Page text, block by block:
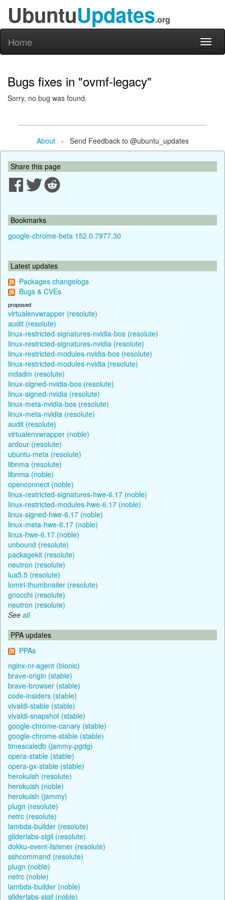
UbuntuUpdates.org
Home
Bugs fixes in "ovmf-legacy"
Sorry, no bug was found.
About- Send Feedback to @ubuntu_updates
Share this page
Bookmarks
google-chrome-beta 152.0.7977.30
Latest updates
Packages changelogs
Bugs & CVEs
proposed
virtualenvwrapper (resolute)
audit (resolute)
linux-restricted-signatures-nvidia-bos (resolute)
linux-restricted-signatures-nvidia (resolute)
linux-restricted-modules-nvidia-bos (resolute)
linux-restricted-modules-nvidia (resolute)
mdadm (resolute)
linux-signed-nvidia-bos (resolute)
linux-signed-nvidia (resolute)
linux-meta-nvidia-bos (resolute)
linux-meta-nvidia (resolute)
audit (resolute)
virtualenvwrapper (noble)
ardour (resolute)
ubuntu-meta (resolute)
libnma (resolute)
libnma (noble)
openconnect (noble)
linux-restricted-signatures-hwe-6.17 (noble)
linux-restricted-modules-hwe-6.17 (noble)
linux-signed-hwe-6.17 (noble)
linux-meta-hwe-6.17 (noble)
linux-hwe-6.17 (noble)
unbound (resolute)
packagekit (resolute)
neutron (resolute)
lua5.5 (resolute)
lomiri-thumbnailer (resolute)
gnocchi (resolute)
neutron (resolute)
See all
PPA updates
PPAs
nginx-nr-agent (bionic)
brave-origin (stable)
brave-browser (stable)
code-insiders (stable)
vivaldi-stable (stable)
vivaldi-snapshot (stable)
google-chrome-canary (stable)
google-chrome-stable (stable)
timescaledb (jammy-pgdg)
opera-stable (stable)
opera-gx-stable (stable)
herokuish (resolute)
herokuish (noble)
herokuish (jammy)
plugn (resolute)
netrc (resolute)
lambda-builder (resolute)
gliderlabs-sigil (resolute)
dokku-event-listener (resolute)
sshcommand (resolute)
plugn (noble)
netrc (noble)
lambda-builder (noble)
gliderlabs-sigil (noble)